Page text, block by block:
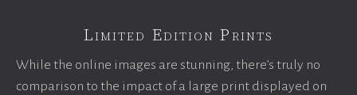
Limited Edition Prints
While the online images are stunning, there’s truly no
comparison to the impact of a large print displayed on